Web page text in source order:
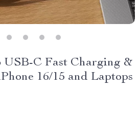
USB-C Fast Charging &
16/15 and Laptops